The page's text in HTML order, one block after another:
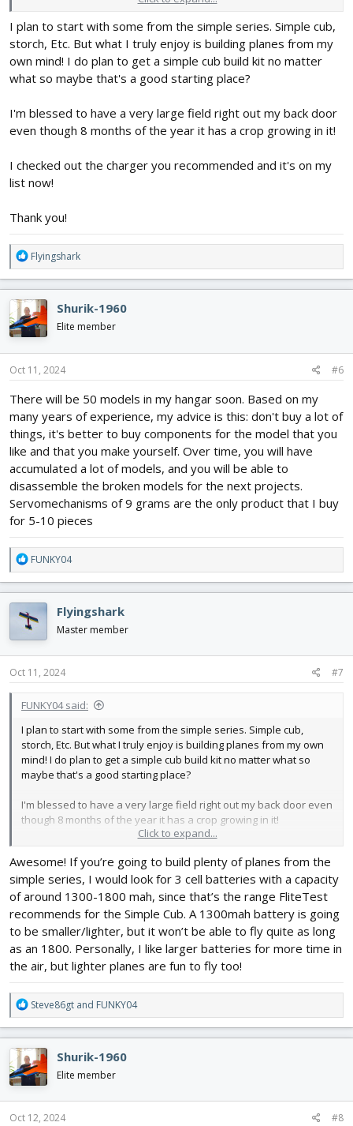
For battery recommendations, as well as the other electronic
parts you listed, it would be great if you could tell us if you had a
plane in mind to build. You probably wouldn't want to put a 3 cell
2200 milliamp-hour battery in something from the FliteTest Mighty
Mini series, but it would work well for a larger plane, like an
or a Spitfire. FliteTest has lots of options for foam board
planes, from trainers to Master Series warbirds, but is there one
or a few that jump out to you?
I plan to start with some from the simple series. Simple cub,
storch, Etc. But what I truly enjoy is building planes from my
own mind! I do plan to get a simple cub build kit no matter
what so maybe that's a good starting place?
I'm blessed to have a very large field right out my back door
even though 8 months of the year it has a crop growing in it!
I checked out the charger you recommended and it's on my
list now!
Thank you!
R
e
a
c
t
i
o
n
s
Flyingshark
Shurik-1960
Elite member
Oct 11, 2024 #6
There will be 50 models in my hangar soon. Based on my
many years of experience, my advice is this: don't buy a lot of
things, it's better to buy components for the model that you
like and that you make yourself. Over time, you will have
accumulated a lot of models, and you will be able to
disassemble the broken models for the next projects.
Servomechanisms of 9 grams are the only product that I buy
for 5-10 pieces
R
e
a
c
t
i
o
n
s
FUNKY04
Flyingshark
Master member
Oct 11, 2024 #7
FUNKY04 said:
I plan to start with some from the simple series. Simple cub,
storch, Etc. But what I truly enjoy is building planes from my own
mind! I do plan to get a simple cub build kit no matter what so
maybe that's a good starting place?
I'm blessed to have a very large field right out my back door even
though 8 months of the year it has a crop growing in it!
now!
Thank you!
Click to expand...
Awesome! If you’re going to build plenty of planes from the
simple series, I would look for 3 cell batteries with a capacity
of around 1300-1800 mah, since that’s the range FliteTest
recommends for the Simple Cub. A 1300mah battery is going
to be smaller/lighter, but it won’t be able to fly quite as long
as an 1800. Personally, I like larger batteries for more time in
the air, but lighter planes are fun to fly too!
R
e
a
c
t
i
o
n
s
Steve86gt and FUNKY04
Shurik-1960
Elite member
Oct 12, 2024 #8